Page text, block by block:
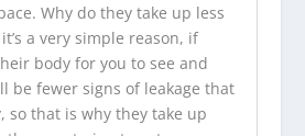
Why do they take up less
a very simple reason, if
body for you to see and
be fewer signs of leakage that
so that is why they take up